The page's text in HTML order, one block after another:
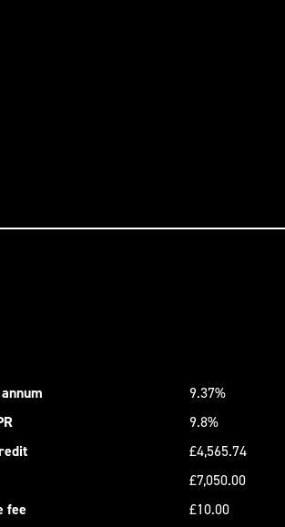
9.37%
9.8%
£4,565.74
£7,050.00
fee £10.00